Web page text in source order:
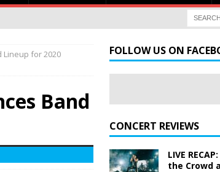
Dates
REVIEWS
Lineup for 2020
Band
FOLLOW US ON
CONCERT REVIEWS
LIVE
the Crowd